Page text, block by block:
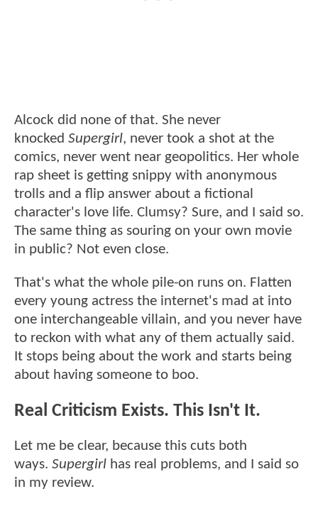
Alcock did none of that. She never
knocked Supergirl, never took a shot at the
comics, never went near geopolitics. Her whole
rap sheet is getting snippy with anonymous
trolls and a flip answer about a fictional
character's love life. Clumsy? Sure, and I said so.
The same thing as souring on your own movie
in public? Not even close.
That's what the whole pile-on runs on. Flatten
every young actress the internet's mad at into
one interchangeable villain, and you never have
to reckon with what any of them actually said.
It stops being about the work and starts being
about having someone to boo.
Real Criticism Exists. This Isn't It.
Let me be clear, because this cuts both
ways. Supergirl has real problems, and I said so
in my review.